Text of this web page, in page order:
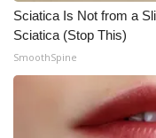
WCBI Cares
WCBI CONNECT
WCBI Senior
Sciatica Is Not from a
Sciatica (Stop This)
SmoothSpine